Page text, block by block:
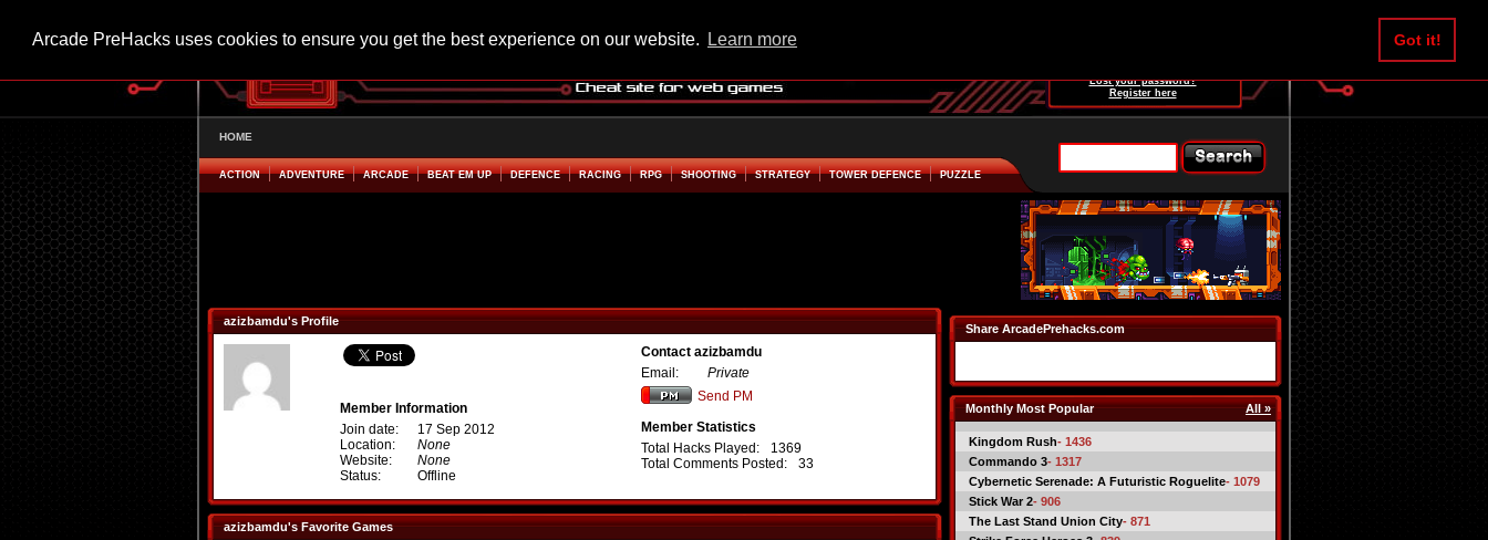
Arcade PreHacks uses cookies to ensure you get the best experience on our website. Learn more Got it!
Lost your password?
Register here
HOME
ACTION ADVENTURE ARCADE BEAT EM UP DEFENCE RACING RPG SHOOTING STRATEGY TOWER DEFENCE PUZZLE
azizbamdu's Profile
Member Information
Join date:
17 Sep 2012
Location:
None
Website:
None
Status:
Offline
Contact azizbamdu
Email:
Private
Send PM
Member Statistics
Total Hacks Played:
1369
Total Comments Posted:
33
azizbamdu's Favorite Games
Share ArcadePrehacks.com
Monthly Most Popular All »
Kingdom Rush- 1436
Commando 3- 1317
Cybernetic Serenade: A Futuristic Roguelite- 1079
Stick War 2- 906
The Last Stand Union City- 871